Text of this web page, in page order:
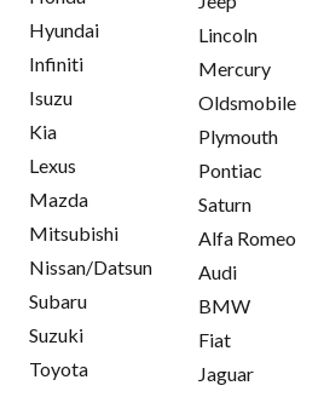
Hyundai
Infiniti
Isuzu
Kia
Lexus
Mazda
Mitsubishi
Nissan/Datsun
Subaru
Suzuki
Toyota
Lincoln
Mercury
Oldsmobile
Plymouth
Pontiac
Saturn
Alfa Romeo
Audi
BMW
Fiat
Jaguar